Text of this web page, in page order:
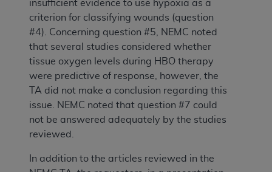
insufficient evidence to use hypoxia as a
criterion for classifying wounds (question
#4). Concerning question #5, NEMC noted
that several studies considered whether
tissue oxygen levels during HBO therapy
were predictive of response, however, the
TA did not make a conclusion regarding this
issue. NEMC noted that question #7 could
not be answered adequately by the studies
reviewed.
In addition to the articles reviewed in the